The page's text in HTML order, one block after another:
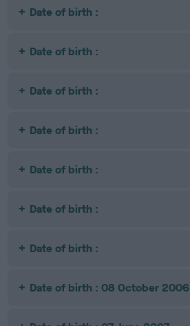
Date of birth :
Date of birth :
Date of birth :
Date of birth :
Date of birth :
Date of birth :
Date of birth :
Date of birth : 08 October 2006